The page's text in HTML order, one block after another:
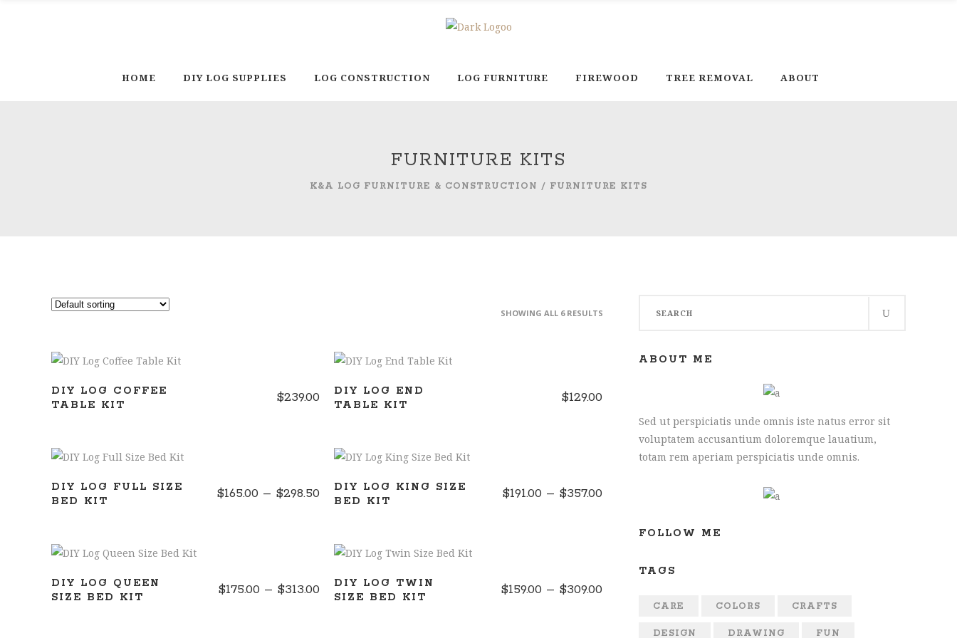
HOME DIY LOG SUPPLIES LOG CONSTRUCTION LOG FURNITURE FIREWOOD TREE REMOVAL ABOUT
FURNITURE KITS
K&A LOG FURNITURE & CONSTRUCTION / FURNITURE KITS
SHOWING ALL 6 RESULTS
ADD TO CART
DIY LOG COFFEE
TABLE KIT
$239.00
ADD TO CART
DIY LOG END
TABLE KIT
$129.00
SELECT OPTIONS
DIY LOG FULL SIZE
BED KIT
$165.00 – $298.50 Price
through
SELECT OPTIONS
DIY LOG KING SIZE
BED KIT
$191.00 – $357.00
$191.00
$357.00
SELECT OPTIONS
DIY LOG QUEEN
SIZE BED KIT
$175.00 – $313.00 Price
SELECT OPTIONS
DIY LOG TWIN
SIZE BED KIT
$159.00 – $309.00
ABOUT ME
Sed ut perspiciatis unde omnis iste natus error sit
voluptatem accusantium doloremque lauatium,
totam rem aperiam perspiciatis unde omnis.
FOLLOW ME
TAGS
CARE COLORS CRAFTS
DESIGN DRAWING FUN